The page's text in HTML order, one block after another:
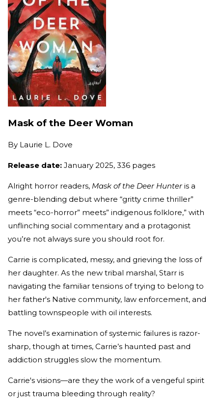
Mask of the Deer Woman
By Laurie L. Dove
Release date: January 2025, 336 pages
Alright horror readers, Mask of the Deer Hunteris a
genre-blending debut where “gritty crime thriller”
meets “eco-horror” meets” indigenous folklore,” with
unflinching social commentary and a protagonist
you’re not always sure you should root for.
Carrie is complicated, messy, and grieving the loss of
her daughter. As the new tribal marshal, Starr is
navigating the familiar tensions of trying to belong to
her father's Native community, law enforcement, and
battling townspeople with oil interests.
The novel’s examination of systemic failures is razor-
sharp, though at times, Carrie’s haunted past and
addiction struggles slow the momentum.
Carrie's visions—are they the work of a vengeful spirit
or just trauma bleeding through reality?